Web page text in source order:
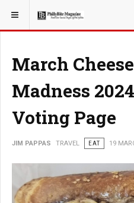
YOU ARE HERE: TRAVEL
March
Madness
Voting Page
JIM PAPPAS TRAVEL EAT 19